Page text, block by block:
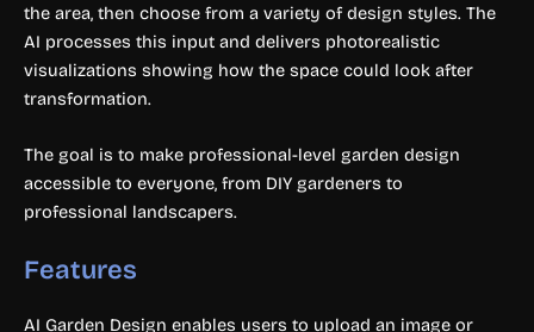
the area, then choose from a variety of design styles. The
AI processes this input and delivers photorealistic
visualizations showing how the space could look after
transformation.
The goal is to make professional-level garden design
accessible to everyone, from DIY gardeners to
professional landscapers.
Features
AI Garden Design enables users to upload an image or